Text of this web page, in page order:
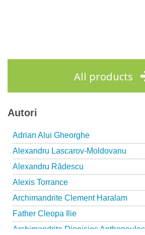
All products
Autori
Adrian Alui Gheorghe
Alexandru Lascarov-Moldovanu
Alexandru Rădescu
Alexis Torrance
Archimandrite Clement Haralam
Father Cleopa Ilie
Archimandrite Dionisios Anthopoulos